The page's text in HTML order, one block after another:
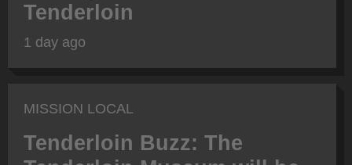
Tenderloin
1 day ago
MISSION LOCAL
Tenderloin Buzz: The